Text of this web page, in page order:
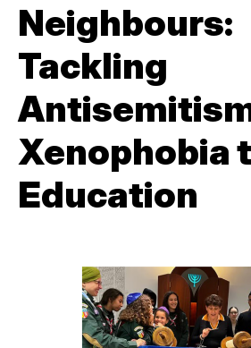
Neighbours:
Tackling
Xenophobia
Education